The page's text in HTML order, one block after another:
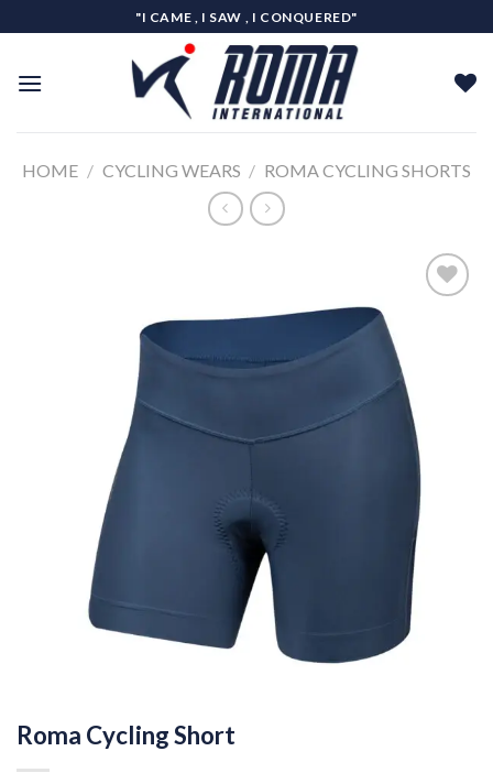
to
"I CAME , I SAW , I CONQUERED"
HOME / CYCLING WEARS / ROMA CYCLING SHORTS
Roma Cycling Short